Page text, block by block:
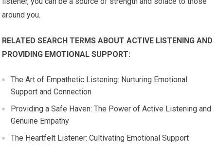
around you.
RELATED SEARCH TERMS ABOUT ACTIVE LISTENING AND
PROVIDING EMOTIONAL SUPPORT:
The Art of Empathetic Listening: Nurturing Emotional
Support and Connection
Providing a Safe Haven: The Power of Active Listening and
Genuine Empathy
The Heartfelt Listener: Cultivating Emotional Support